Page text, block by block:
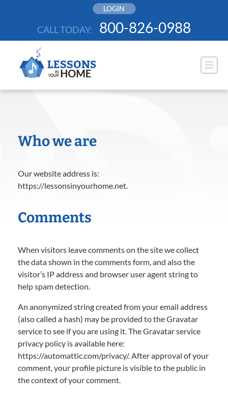
LOGIN
CALL TODAY: 800-826-0988
Who we are
Our website address is:
https://lessonsinyourhome.net.
Comments
When visitors leave comments on the site we collect
the data shown in the comments form, and also the
visitor’s IP address and browser user agent string to
help spam detection.
An anonymized string created from your email address
(also called a hash) may be provided to the Gravatar
service to see if you are using it. The Gravatar service
privacy policy is available here:
https://automattic.com/privacy/. After approval of your
comment, your profile picture is visible to the public in
the context of your comment.